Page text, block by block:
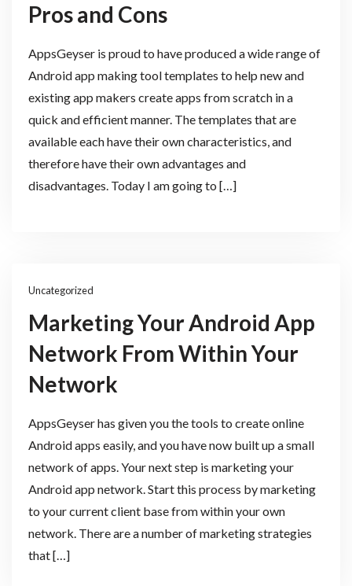
Pros and Cons
AppsGeyser is proud to have produced a wide range of
Android app making tool templates to help new and
existing app makers create apps from scratch in a
quick and efficient manner. The templates that are
available each have their own characteristics, and
therefore have their own advantages and
disadvantages. Today I am going to […]
Uncategorized
Marketing Your Android App
Network From Within Your
Network
AppsGeyser has given you the tools to create online
Android apps easily, and you have now built up a small
network of apps. Your next step is marketing your
Android app network. Start this process by marketing
to your current client base from within your own
network. There are a number of marketing strategies
that […]